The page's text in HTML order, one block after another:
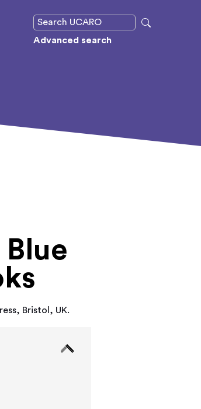
Advanced search
Bristol, UK.